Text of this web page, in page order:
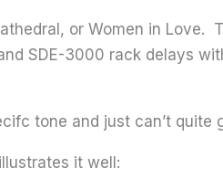
or Women in
SDE-3000 rack delays
tone and just can’t quite
it well: